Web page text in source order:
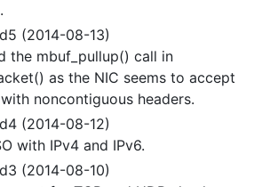
(2014-08-13)
the mbuf_pullup() call in
as the NIC seems to accept
noncontiguous headers.
(2014-08-12)
with IPv4 and IPv6.
(2014-08-10)